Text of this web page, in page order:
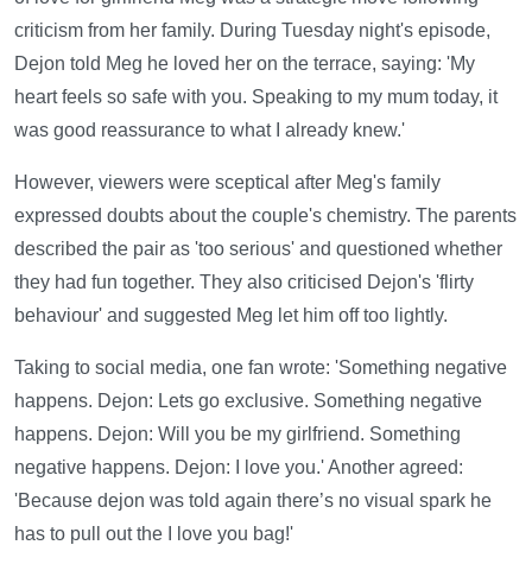
criticism from her family. During Tuesday night's episode,
Dejon told Meg he loved her on the terrace, saying: 'My
heart feels so safe with you. Speaking to my mum today, it
was good reassurance to what I already knew.'
However, viewers were sceptical after Meg's family
expressed doubts about the couple's chemistry. The parents
described the pair as 'too serious' and questioned whether
they had fun together. They also criticised Dejon's 'flirty
behaviour' and suggested Meg let him off too lightly.
Taking to social media, one fan wrote: 'Something negative
happens. Dejon: Lets go exclusive. Something negative
happens. Dejon: Will you be my girlfriend. Something
negative happens. Dejon: I love you.' Another agreed:
'Because dejon was told again there’s no visual spark he
has to pull out the I love you bag!'